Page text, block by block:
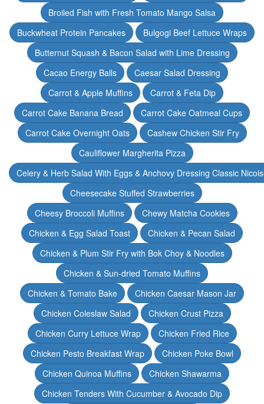
Broiled Fish with Fresh Tomato Mango Salsa
Buckwheat Protein Pancakes
Bulgogi Beef Lettuce Wraps
Butternut Squash & Bacon Salad with Lime Dressing
Cacao Energy Balls
Caesar Salad Dressing
Carrot & Apple Muffins
Carrot & Feta Dip
Carrot Cake Banana Bread
Carrot Cake Oatmeal Cups
Carrot Cake Overnight Oats
Cashew Chicken Stir Fry
Cauliflower Margherita Pizza
Celery & Herb Salad With Eggs & Anchovy Dressing Classic
Cheesecake Stuffed Strawberries
Cheesy Broccoli Muffins
Chewy Matcha Cookies
Chicken & Egg Salad Toast
Chicken & Pecan Salad
Chicken & Plum Stir Fry with Bok Choy & Noodles
Chicken & Sun-dried Tomato Muffins
Chicken & Tomato Bake
Chicken Caesar Mason Jar
Chicken Coleslaw Salad
Chicken Crust Pizza
Chicken Curry Lettuce Wrap
Chicken Fried Rice
Chicken Pesto Breakfast Wrap
Chicken Poke Bowl
Chicken Quinoa Muffins
Chicken Shawarma
Chicken Tenders With Cucumber & Avocado Dip